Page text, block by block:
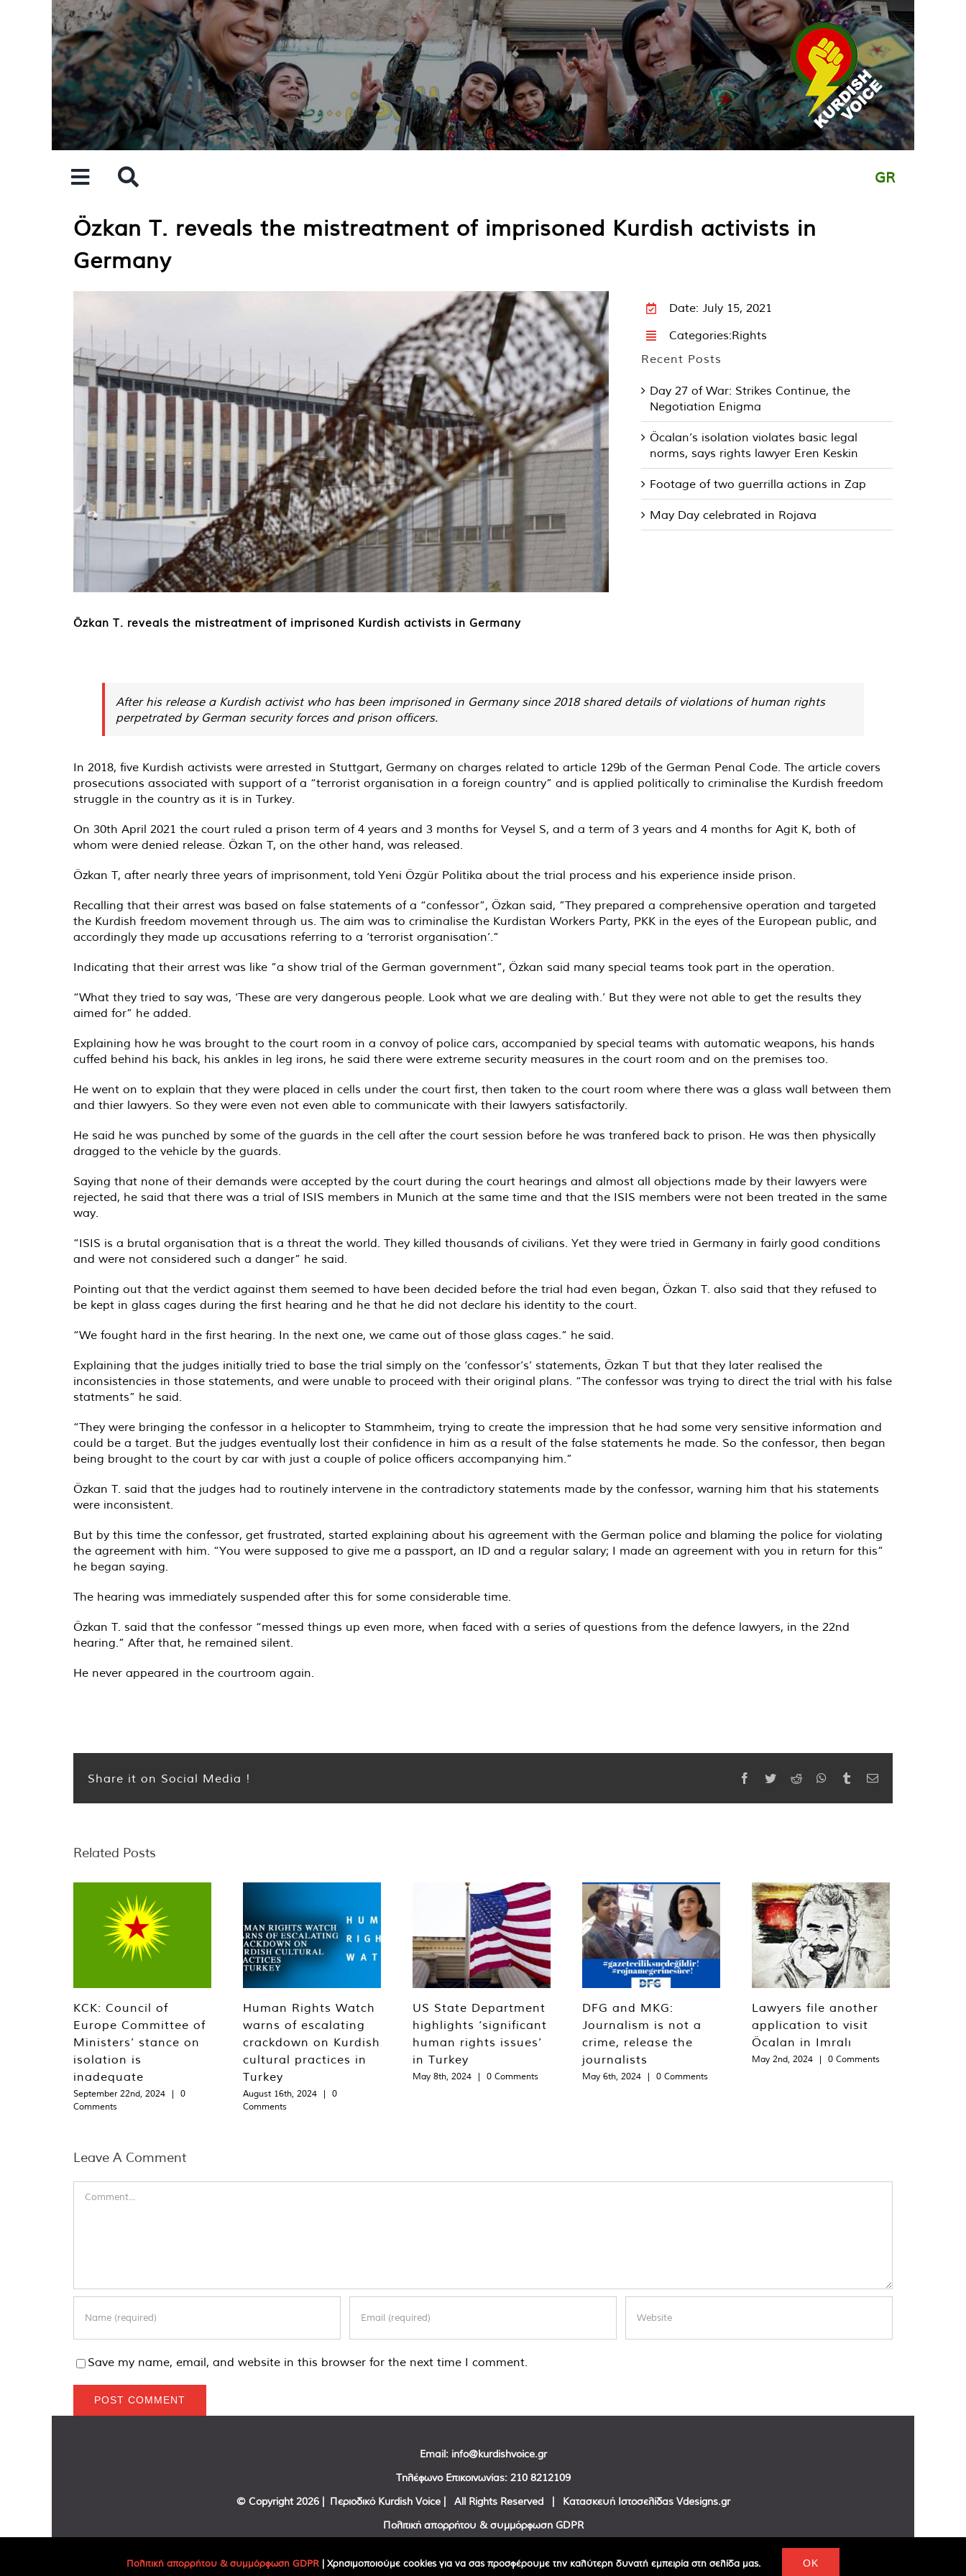
GR
Özkan T. reveals the mistreatment of imprisoned Kurdish activists in
Germany
Date: July 15, 2021
Categories:Rights
Recent Posts
Day 27 of War: Strikes Continue, the
Negotiation Enigma
Öcalan’s isolation violates basic legal
norms, says rights lawyer Eren Keskin
Footage of two guerrilla actions in Zap
May Day celebrated in Rojava
Özkan T. reveals the mistreatment of imprisoned Kurdish activists in Germany
After his release a Kurdish activist who has been imprisoned in Germany since 2018 shared details of violations of human rights
perpetrated by German security forces and prison officers.
In 2018, five Kurdish activists were arrested in Stuttgart, Germany on charges related to article 129b of the German Penal Code. The article covers
prosecutions associated with support of a “terrorist organisation in a foreign country” and is applied politically to criminalise the Kurdish freedom
struggle in the country as it is in Turkey.
On 30th April 2021 the court ruled a prison term of 4 years and 3 months for Veysel S, and a term of 3 years and 4 months for Agit K, both of
whom were denied release. Özkan T, on the other hand, was released.
Özkan T, after nearly three years of imprisonment, told Yeni Özgür Politika about the trial process and his experience inside prison.
Recalling that their arrest was based on false statements of a “confessor”, Özkan said, ”They prepared a comprehensive operation and targeted
the Kurdish freedom movement through us. The aim was to criminalise the Kurdistan Workers Party, PKK in the eyes of the European public, and
accordingly they made up accusations referring to a ‘terrorist organisation’.”
Indicating that their arrest was like ”a show trial of the German government”, Özkan said many special teams took part in the operation.
“What they tried to say was, ‘These are very dangerous people. Look what we are dealing with.’ But they were not able to get the results they
aimed for” he added.
Explaining how he was brought to the court room in a convoy of police cars, accompanied by special teams with automatic weapons, his hands
cuffed behind his back, his ankles in leg irons, he said there were extreme security measures in the court room and on the premises too.
He went on to explain that they were placed in cells under the court first, then taken to the court room where there was a glass wall between them
and thier lawyers. So they were even not even able to communicate with their lawyers satisfactorily.
He said he was punched by some of the guards in the cell after the court session before he was tranfered back to prison. He was then physically
dragged to the vehicle by the guards.
Saying that none of their demands were accepted by the court during the court hearings and almost all objections made by their lawyers were
rejected, he said that there was a trial of ISIS members in Munich at the same time and that the ISIS members were not been treated in the same
way.
“ISIS is a brutal organisation that is a threat the world. They killed thousands of civilians. Yet they were tried in Germany in fairly good conditions
and were not considered such a danger” he said.
Pointing out that the verdict against them seemed to have been decided before the trial had even began, Özkan T. also said that they refused to
be kept in glass cages during the first hearing and he that he did not declare his identity to the court.
“We fought hard in the first hearing. In the next one, we came out of those glass cages.” he said.
Explaining that the judges initially tried to base the trial simply on the ‘confessor’s’ statements, Özkan T but that they later realised the
inconsistencies in those statements, and were unable to proceed with their original plans. “The confessor was trying to direct the trial with his false
statments” he said.
“They were bringing the confessor in a helicopter to Stammheim, trying to create the impression that he had some very sensitive information and
could be a target. But the judges eventually lost their confidence in him as a result of the false statements he made. So the confessor, then began
being brought to the court by car with just a couple of police officers accompanying him.”
Özkan T. said that the judges had to routinely intervene in the contradictory statements made by the confessor, warning him that his statements
were inconsistent.
But by this time the confessor, get frustrated, started explaining about his agreement with the German police and blaming the police for violating
the agreement with him. “You were supposed to give me a passport, an ID and a regular salary; I made an agreement with you in return for this”
he began saying.
The hearing was immediately suspended after this for some considerable time.
Özkan T. said that the confessor “messed things up even more, when faced with a series of questions from the defence lawyers, in the 22nd
hearing.” After that, he remained silent.
He never appeared in the courtroom again.
Share it on Social Media ! Facebook
TwitterReddit WhatsApp
TumblrEmail
Related Posts
KCK: Council of
Europe Committee of
Ministers’ stance on
isolation is
inadequate
September 22nd, 2024 |
0
Comments
Human Rights Watch
warns of escalating
crackdown on Kurdish
cultural practices in
Turkey
August 16th, 2024 |
0
Comments
US State Department
highlights ‘significant
human rights issues’
in Turkey
May 8th, 2024 | 0 Comments
DFG and MKG:
Journalism is not a
crime, release the
journalists
May 6th, 2024 | 0 Comments
Lawyers file another
application to visit
Öcalan in Imralı
May 2nd, 2024 | 0 Comments
Leave A Comment
Save my name, email, and website in this browser for the next time I comment.
Email: info@kurdishvoice.gr
Τηλέφωνο Επικοινωνίας: 210 8212109
© Copyright 2026 | Περιοδικό Kurdish Voice | All Rights Reserved | Κατασκευή Ιστοσελίδας Vdesigns.gr
Πολιτική απορρήτου & συμμόρφωση GDPR
Πολιτική απορρήτου & συμμόρφωση GDPR | Χρησιμοποιούμε cookies για να σας προσφέρουμε την καλύτερη δυνατή εμπειρία στη σελίδα μας. OK